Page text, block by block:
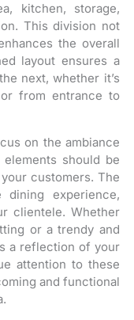
kitchen, storage,
This division not
the overall
layout ensures a
next, whether it’s
from entrance to
on the ambiance
should be
customers. The
experience,
clientele. Whether
or a trendy and
a reflection of your
attention to these
and functional